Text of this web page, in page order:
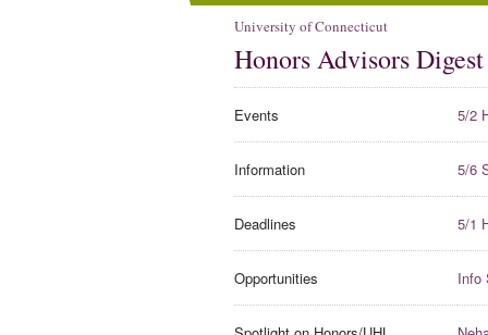
University of Connecticut
Honors Advisors Digest
Events 5/2
Information 5/6
Deadlines 5/1
Opportunities Info